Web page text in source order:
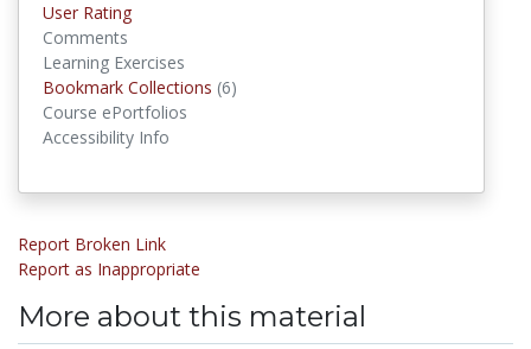
User Rating
Comments
Learning Exercises
Bookmark Collections (6)
Course ePortfolios
Accessibility Info
Report Broken Link
Report as Inappropriate
More about this material